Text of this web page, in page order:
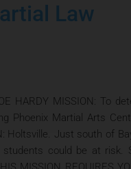
Law
HARDY MISSION: To
Phoenix Martial Arts
Holtsville. Just south of
could be at risk.